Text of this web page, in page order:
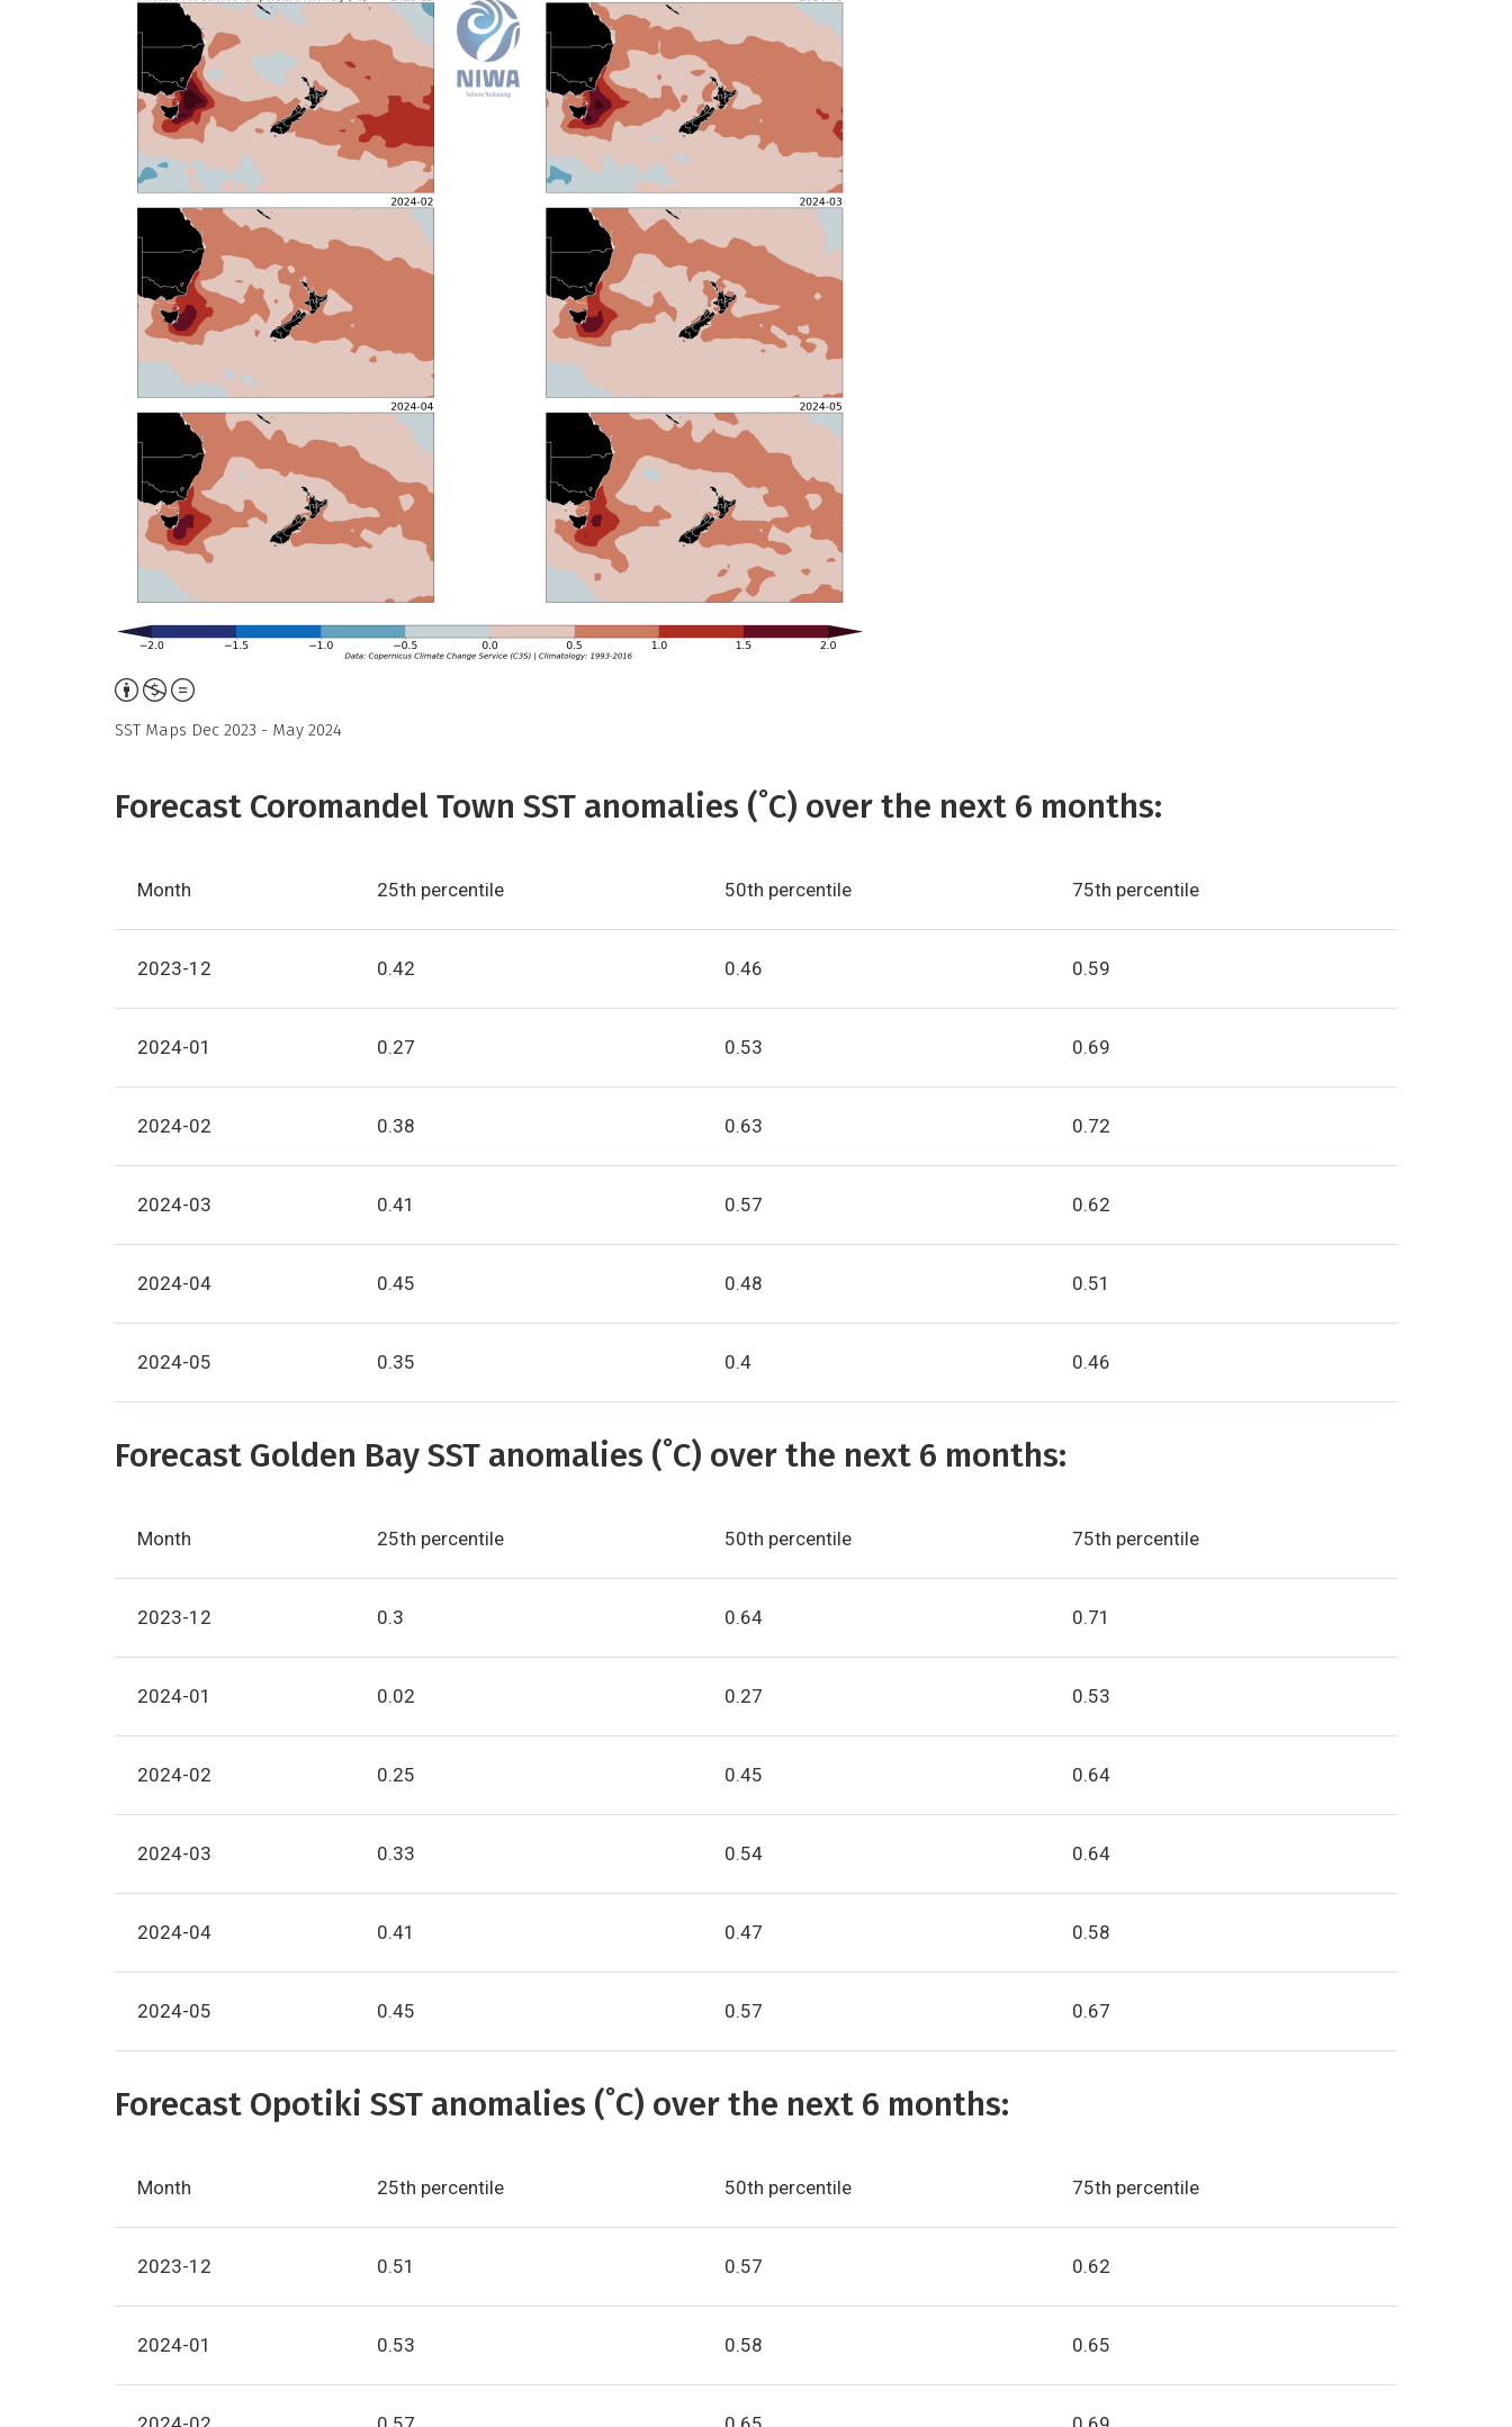
Attribution,
Non-
Derivative
SST Maps Dec 2023 - May 2024
Forecast Coromandel Town SST anomalies (˚C) over the next 6 months:
Month 25th percentile 50th percentile 75th percentile
2023-12 0.42 0.46 0.59
2024-01 0.27 0.53 0.69
2024-02 0.38 0.63 0.72
2024-03 0.41 0.57 0.62
2024-04 0.45 0.48 0.51
2024-05 0.35 0.4 0.46
Forecast Golden Bay SST anomalies (˚C) over the next 6 months:
Month 25th percentile 50th percentile 75th percentile
2023-12 0.3 0.64 0.71
2024-01 0.02 0.27 0.53
2024-02 0.25 0.45 0.64
2024-03 0.33 0.54 0.64
2024-04 0.41 0.47 0.58
2024-05 0.45 0.57 0.67
Forecast Opotiki SST anomalies (˚C) over the next 6 months:
Month 25th percentile 50th percentile 75th percentile
2023-12 0.51 0.57 0.62
2024-01 0.53 0.58 0.65